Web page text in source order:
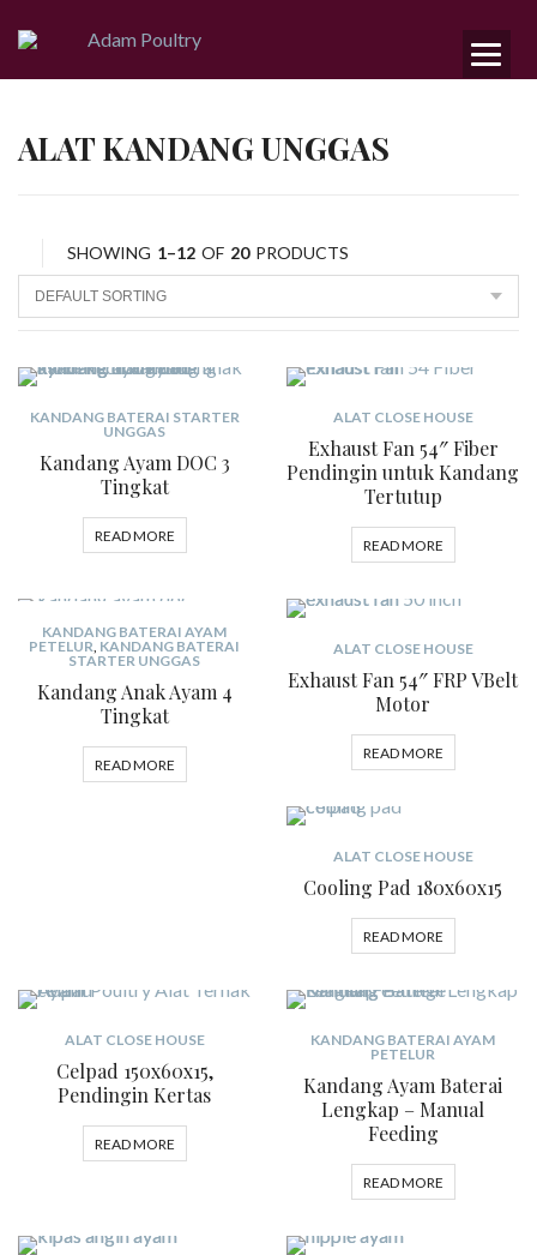
ALAT KANDANG UNGGAS
SHOWING 1–12 OF 20 PRODUCTS
KANDANG BATERAI STARTER
UNGGAS
Kandang Ayam DOC 3
Tingkat
READ MORE
ALAT CLOSE HOUSE
Exhaust Fan 54″ Fiber
Pendingin untuk Kandang
Tertutup
READ MORE
KANDANG BATERAI AYAM
PETELUR KANDANG BATERAI
STARTER UNGGAS
Kandang Anak Ayam 4
Tingkat
READ MORE
ALAT CLOSE HOUSE
Exhaust Fan 54″ FRP VBelt
Motor
READ MORE
ALAT CLOSE HOUSE
Cooling Pad 180x60x15
READ MORE
ALAT CLOSE HOUSE
Celpad 150x60x15,
Pendingin Kertas
READ MORE
KANDANG BATERAI AYAM
PETELUR
Kandang Ayam Baterai
Lengkap – Manual
Feeding
READ MORE